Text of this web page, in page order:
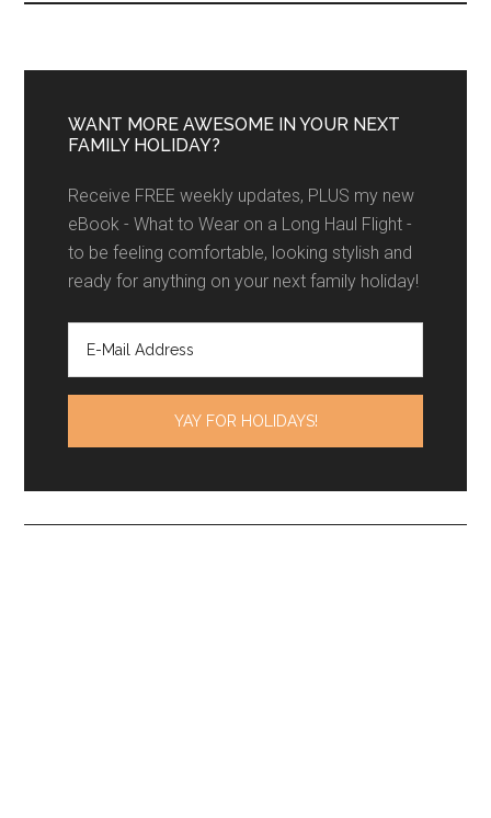
WANT MORE AWESOME IN YOUR NEXT
FAMILY HOLIDAY?
Receive FREE weekly updates, PLUS my new
eBook - What to Wear on a Long Haul Flight -
to be feeling comfortable, looking stylish and
ready for anything on your next family holiday!